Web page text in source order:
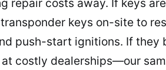
keys on-site to
push-start ignitions. If they
costly dealerships—our